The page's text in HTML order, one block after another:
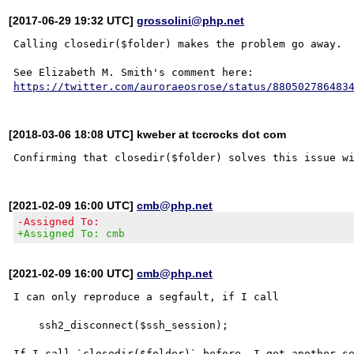
[2017-06-29 19:32 UTC]grossolini@php.net
Calling closedir($folder) makes the problem go away.
https://twitter.com/auroraeosrose/status/
[2018-03-06 18:08 UTC] kweber at tccrocks dot com
[2021-02-09 16:00 UTC]cmb@php.net
-Assigned To:
+Assigned To: cmb
[2021-02-09 16:00 UTC]cmb@php.net
I can only reproduce a segfault, if I call